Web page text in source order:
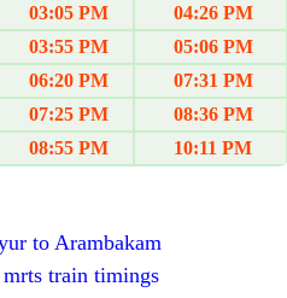
03:05 PM
04:26 PM
03:55 PM
05:06 PM
06:20 PM
07:31 PM
07:25 PM
08:36 PM
08:55 PM 10:11 PM
to Arambakam
train timings